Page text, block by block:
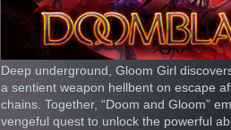
Deep underground, Gloom Girl
a sentient weapon hellbent on escape
chains. Together, “Doom and Gloom”
vengeful quest to unlock the powerful